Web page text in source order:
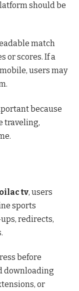
should be
match
or scores. If a
users may
because
traveling,
tv, users
sports
redirects,
before
downloading
or